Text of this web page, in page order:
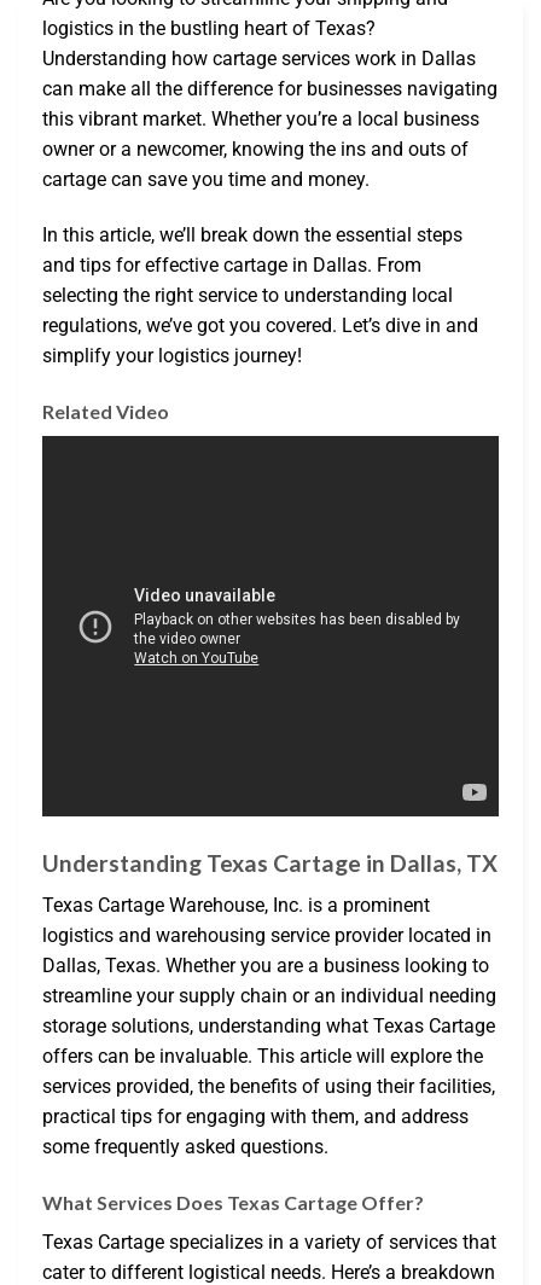
logistics in the bustling heart of Texas?
Understanding how cartage services work in Dallas
can make all the difference for businesses navigating
this vibrant market. Whether you’re a local business
owner or a newcomer, knowing the ins and outs of
cartage can save you time and money.
In this article, we’ll break down the essential steps
and tips for effective cartage in Dallas. From
selecting the right service to understanding local
regulations, we’ve got you covered. Let’s dive in and
simplify your logistics journey!
Related Video
Understanding Texas Cartage in Dallas, TX
Texas Cartage Warehouse, Inc. is a prominent
logistics and warehousing service provider located in
Dallas, Texas. Whether you are a business looking to
streamline your supply chain or an individual needing
storage solutions, understanding what Texas Cartage
offers can be invaluable. This article will explore the
services provided, the benefits of using their facilities,
practical tips for engaging with them, and address
some frequently asked questions.
What Services Does Texas Cartage Offer?
Texas Cartage specializes in a variety of services that
cater to different logistical needs. Here’s a breakdown